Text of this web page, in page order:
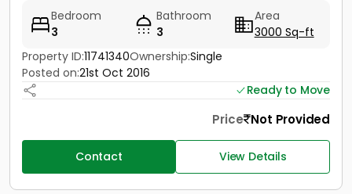
Bedroom
3
Bathroom
3
Area
3000 Sq-ft
Property ID:11741340Ownership:Single
Posted on:21st Oct 2016
Ready to Move
Price Not Provided
Contact View Details